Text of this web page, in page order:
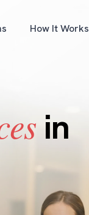
How It Works
in